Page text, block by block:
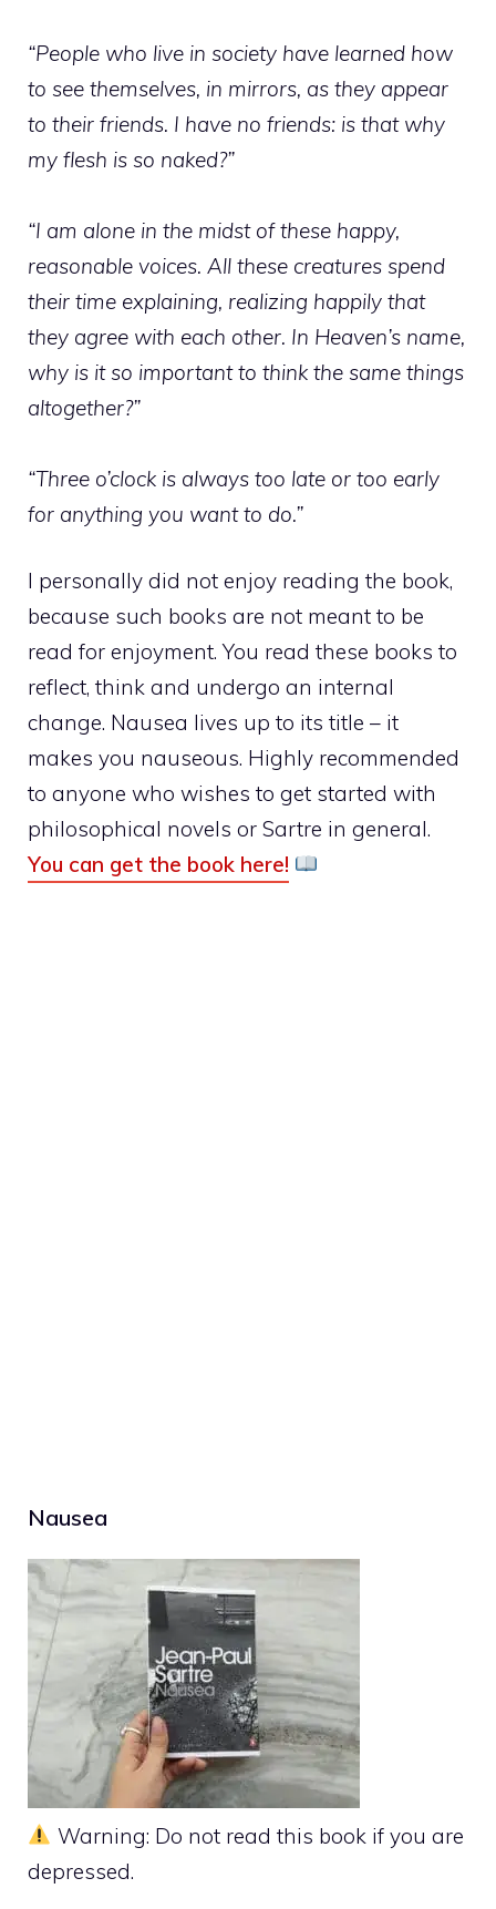
“People who live in society have learned how
to see themselves, in mirrors, as they appear
to their friends. I have no friends: is that why
my flesh is so naked?”
“I am alone in the midst of these happy,
reasonable voices. All these creatures spend
their time explaining, realizing happily that
they agree with each other. In Heaven’s name,
why is it so important to think the same things
altogether?”
“Three o’clock is always too late or too early
for anything you want to do.”
I personally did not enjoy reading the book,
because such books are not meant to be
read for enjoyment. You read these books to
reflect, think and undergo an internal
change. Nausea lives up to its title – it
makes you nauseous. Highly recommended
to anyone who wishes to get started with
philosophical novels or Sartre in general.
You can get the book here!
Nausea
Warning: Do not read this book if you are
depressed.